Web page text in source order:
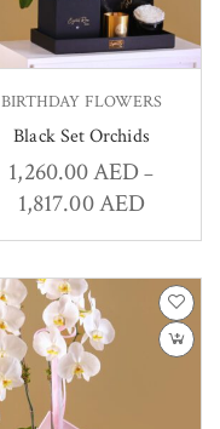
BIRTHDAY FLOWERS
Black Set Orchids
1,260.00AED –
1,817.00AED